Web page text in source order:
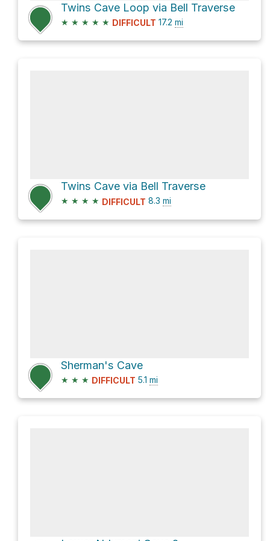
Twins Cave Loop via Bell Traverse
★ ★ ★ ★ ★ DIFFICULT 17.2 mi
Twins Cave via Bell Traverse
★ ★ ★ ★ DIFFICULT 8.3 mi
Sherman's Cave
★ ★ ★ DIFFICULT 5.1 mi